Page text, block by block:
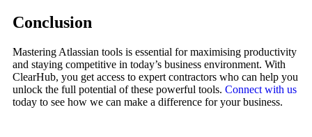
Conclusion
Mastering Atlassian tools is essential for maximising productivity
and staying competitive in today’s business environment. With
ClearHub, you get access to expert contractors who can help you
unlock the full potential of these powerful tools. Connect with us
today to see how we can make a difference for your business.